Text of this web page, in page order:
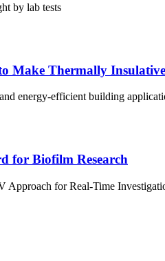
by lab tests
Make Thermally
energy-efficient building
for Biofilm Research
for Real-Time